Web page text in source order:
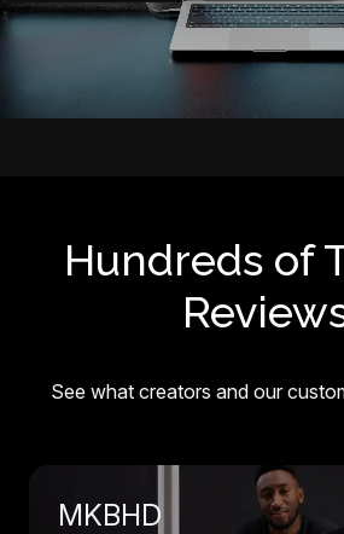
Hundreds of
See what creators and our
MKBHD